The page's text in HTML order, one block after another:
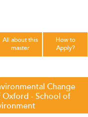
All about this
master
How to
Apply?
Change
- School of